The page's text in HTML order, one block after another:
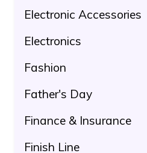
Electronic Accessories
Electronics
Fashion
Father's Day
Finance & Insurance
Finish Line